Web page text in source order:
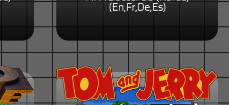
(En,Fr,De,Es)